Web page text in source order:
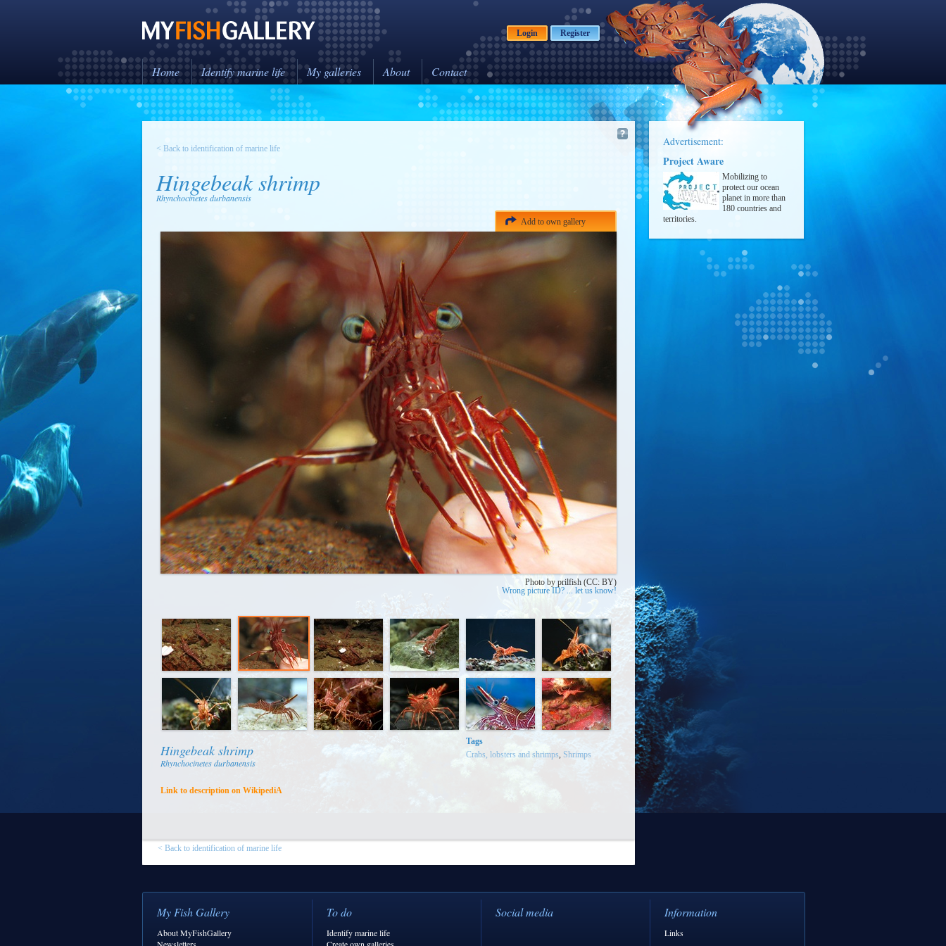
Login Register
Home Identify marine life My galleries About Contact
< Back to identification of marine life
Hingebeak shrimp
Rhynchocinetes durbanensis
Add to own gallery
Photo by prilfish (CC: BY)
Wrong picture ID? ... let us know!
Hingebeak shrimp
Rhynchocinetes durbanensis
Link to description on WikipediA
Tags
Crabs, lobsters and shrimps, Shrimps
< Back to identification of marine life
Advertisement:
Project Aware
Mobilizing to
protect our ocean
planet in more than
180 countries and
territories.
My Fish Gallery
About MyFishGallery
To do
Identify marine life
Social media Information
Links